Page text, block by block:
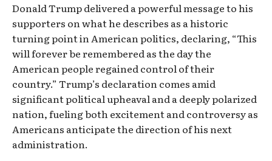
Donald Trump delivered a powerful message to his
supporters on what he describes as a historic
turning point in American politics, declaring, “This
will forever be remembered as the day the
American people regained control of their
country.” Trump’s declaration comes amid
significant political upheaval and a deeply polarized
nation, fueling both excitement and controversy as
Americans anticipate the direction of his next
administration.